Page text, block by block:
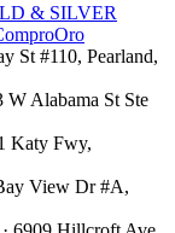
& SILVER
St #110, Pearland,
W Alabama St Ste
Katy Fwy,
View Dr #A,